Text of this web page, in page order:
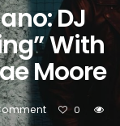
DJ
With
Moore
0